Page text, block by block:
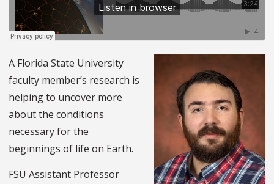
A Florida State University
faculty member’s research is
helping to uncover more
about the conditions
necessary for the
beginnings of life on Earth.
FSU Assistant Professor